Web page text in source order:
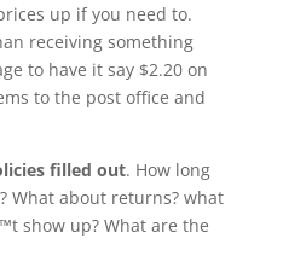
up if you need to.
receiving something
to have it say $2.20 on
to the post office and
filled out. How long
What about returns? what
show up? What are the